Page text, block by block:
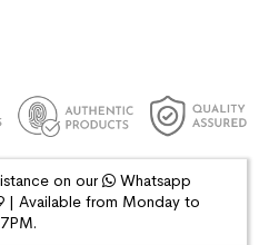
on our
Whatsapp
| Available from Monday to